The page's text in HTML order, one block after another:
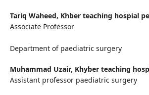
Tariq Waheed, Khber teaching hospial
Associate Professor
Department of paediatric surgery
Muhammad Uzair, Khyber teaching
Assistant professor paediatric surgery